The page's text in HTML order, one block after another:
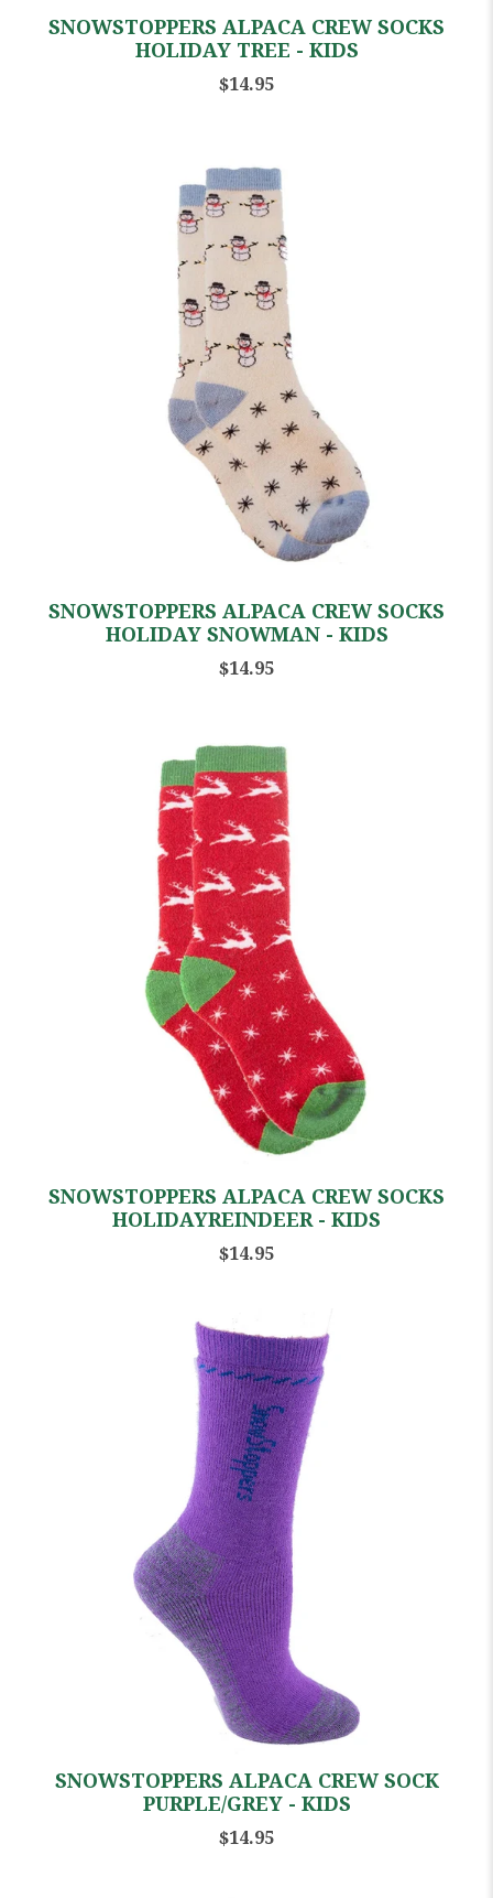
SNOWSTOPPERS ALPACA CREW SOCKS
HOLIDAY TREE - KIDS
$14.95
SNOWSTOPPERS ALPACA CREW SOCKS
HOLIDAY SNOWMAN - KIDS
$14.95
SNOWSTOPPERS ALPACA CREW SOCKS
HOLIDAYREINDEER - KIDS
$14.95
SNOWSTOPPERS ALPACA CREW SOCK
PURPLE/GREY - KIDS
$14.95